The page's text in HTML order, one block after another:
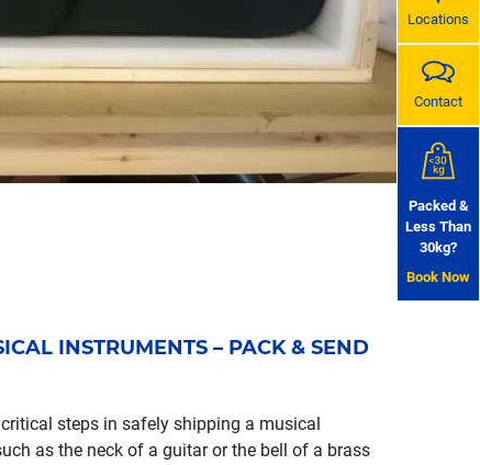
INSTRUMENTS – PACK & SEND
steps in safely shipping a musical
as the neck of a guitar or the bell of a brass
Locations
Contact
Packed &
Less Than
30kg?
Book Now